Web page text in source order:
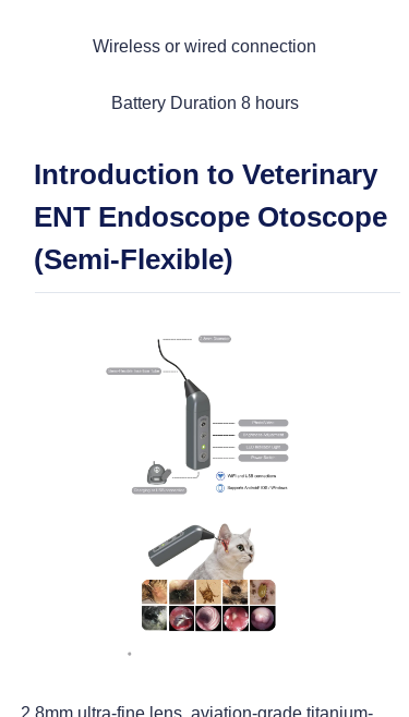
> Multi functional Endoscope
> ENT Otoscope (Semi Flexble)
> USB Flexible Endoscope (2.5mm)
> USB Flexible Endoscope (5.2mm)
> ENT and Arthroscopy
Wireless or wired connection
Battery Duration 8 hours
Introduction to Veterinary
ENT Endoscope Otoscope
(Semi-Flexible)